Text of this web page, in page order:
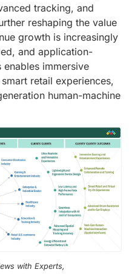
tracking, and
reshaping the value
growth is increasingly
and application-
enables immersive
retail experiences,
human-machine
with Experts,